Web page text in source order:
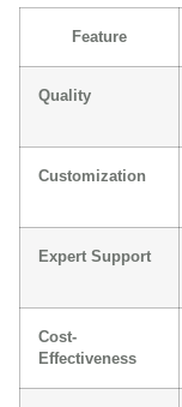
Feature
Quality
Customization
Expert Support
Cost-
Effectiveness